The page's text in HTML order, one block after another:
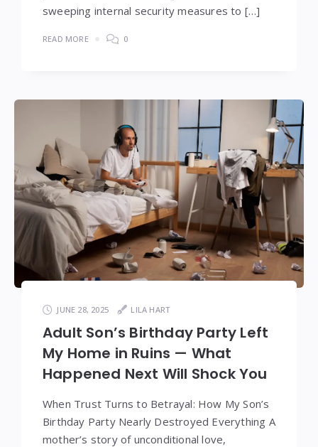
sweeping internal security measures to […]
READ MORE 0
JUNE 28, 2025 LILA HART
Adult Son’s Birthday Party Left
My Home in Ruins — What
Happened Next Will Shock You
When Trust Turns to Betrayal: How My Son’s
Birthday Party Nearly Destroyed Everything A
mother’s story of unconditional love,